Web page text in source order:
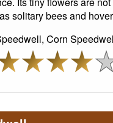
solitary bees and
Corn